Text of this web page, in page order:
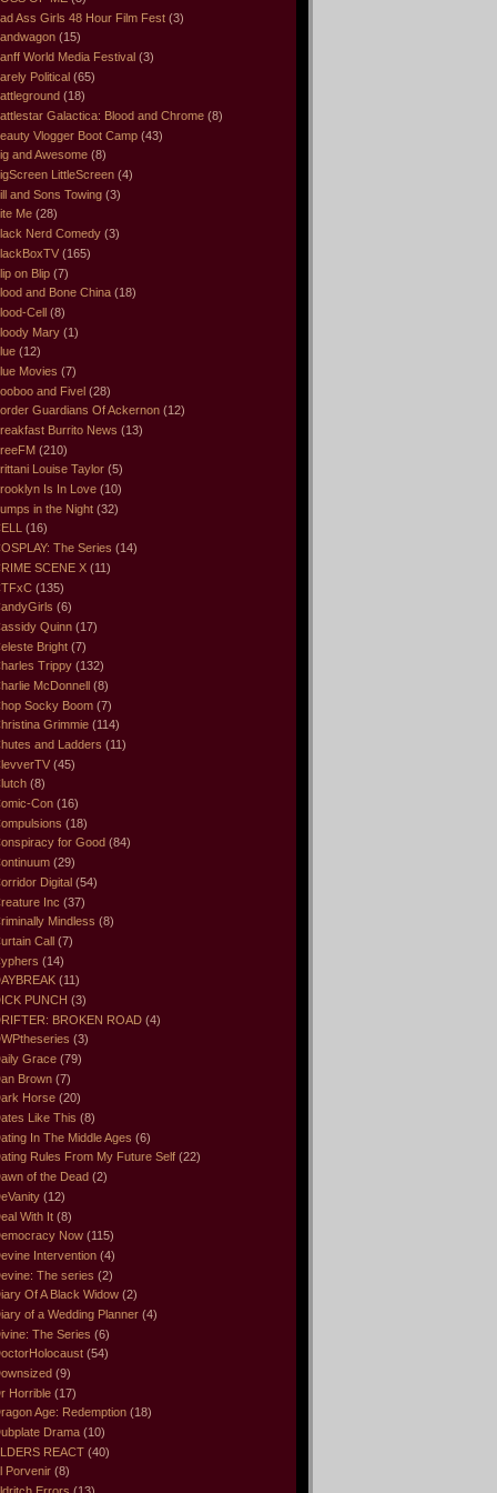
Ass Girls 48 Hour Film Fest (3)
(15)
World Media Festival (3)
Political (65)
(18)
Galactica: Blood and Chrome (8)
Vlogger Boot Camp (43)
and Awesome (8)
LittleScreen (4)
and Sons Towing (3)
Me (28)
Nerd Comedy (3)
(165)
on Blip (7)
and Bone China (18)
Cell (8)
Mary (1)
(12)
Movies (7)
and Fivel (28)
Guardians Of Ackernon (12)
Burrito News (13)
(210)
Louise Taylor (5)
Is In Love (10)
in the Night (32)
(16)
The Series (14)
SCENE X (11)
(135)
(6)
Quinn (17)
Bright (7)
Trippy (132)
McDonnell (8)
Socky Boom (7)
Grimmie (114)
and Ladders (11)
(45)
(8)
Con (16)
(18)
for Good (84)
(29)
Digital (54)
Inc (37)
Mindless (8)
Call (7)
(14)
(11)
PUNCH (3)
BROKEN ROAD (4)
(3)
Grace (79)
Brown (7)
Horse (20)
Like This (8)
In The Middle Ages (6)
Rules From My Future Self (22)
of the Dead (2)
(12)
With It (8)
Now (115)
Intervention (4)
The series (2)
Of A Black Widow (2)
of a Wedding Planner (4)
The Series (6)
(54)
(9)
Horrible (17)
Age: Redemption (18)
Drama (10)
REACT (40)
Porvenir (8)